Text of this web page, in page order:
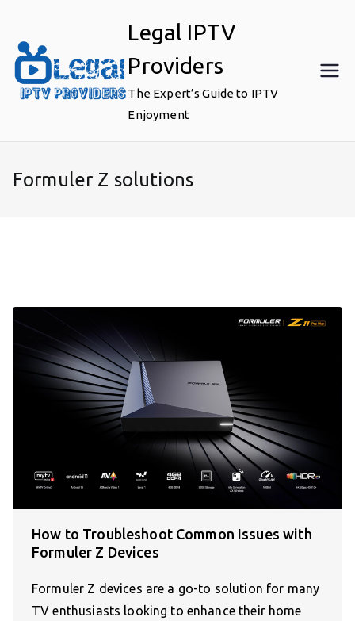
content
Legal IPTV
Providers
The Expert’s Guide to IPTV
Enjoyment
Formuler Z solutions
How to Troubleshoot Common Issues with
Formuler Z Devices
Formuler Z devices are a go-to solution for many
TV enthusiasts looking to enhance their home